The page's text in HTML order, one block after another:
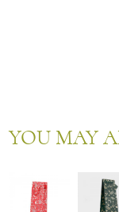
YOU MAY